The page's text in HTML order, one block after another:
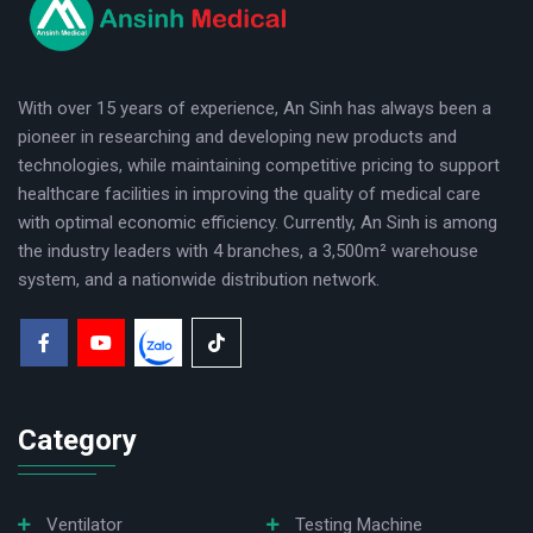
respiratory diseases such as asthma, pneumonia,
The product is used at home, in clinics, and hospitals.
Key advantages of the machine:
- Elegant, compact design with 4 wheels for easy
mobility at home, clinics, and hospitals.
- Utilizing a durable American Thomas engine, the
machine produces a high and stable oxygen output
over a long period while ensuring energy efficiency.
adequate respiratory support for patients.
- The concentration of pure oxygen remains stable
within the range of 93% ± 3% even when adjusting the
With over 15 years of experience, An Sinh has always been a
pioneer in researching and developing new products and
technologies, while maintaining competitive pricing to support
healthcare facilities in improving the quality of medical care
with optimal economic efficiency. Currently, An Sinh is among
the industry leaders with 4 branches, a 3,500m² warehouse
system, and a nationwide distribution network.
Category
Ventilator
Testing Machine